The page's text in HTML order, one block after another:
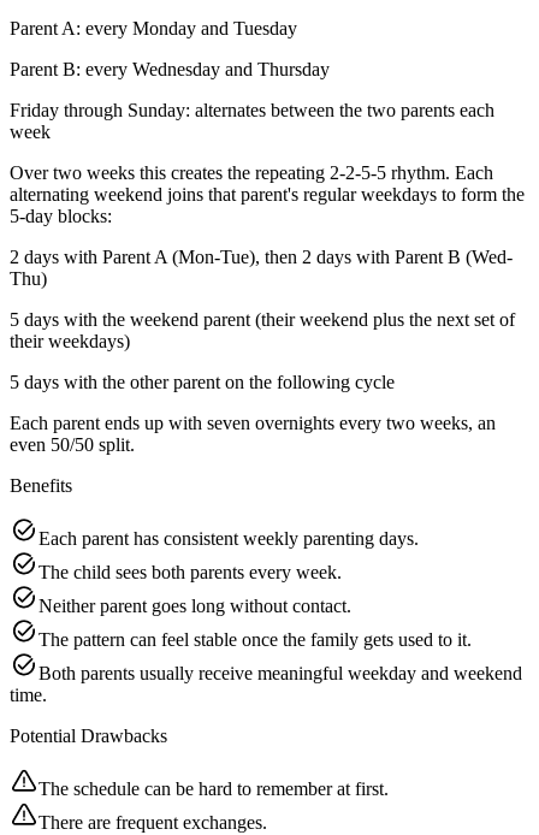
Parent A: every Monday and Tuesday
Parent B: every Wednesday and Thursday
Friday through Sunday: alternates between the two parents each
week
Over two weeks this creates the repeating 2-2-5-5 rhythm. Each
alternating weekend joins that parent's regular weekdays to form the
5-day blocks:
2 days with Parent A (Mon-Tue), then 2 days with Parent B (Wed-
Thu)
5 days with the weekend parent (their weekend plus the next set of
their weekdays)
5 days with the other parent on the following cycle
Each parent ends up with seven overnights every two weeks, an
even 50/50 split.
Benefits
Each parent has consistent weekly parenting days.
The child sees both parents every week.
Neither parent goes long without contact.
The pattern can feel stable once the family gets used to it.
Both parents usually receive meaningful weekday and weekend
time.
Potential Drawbacks
The schedule can be hard to remember at first.
There are frequent exchanges.